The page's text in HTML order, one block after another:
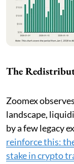
The
Zoomex
landscape,
by a few legacy
reinforce this:
stake in crypto